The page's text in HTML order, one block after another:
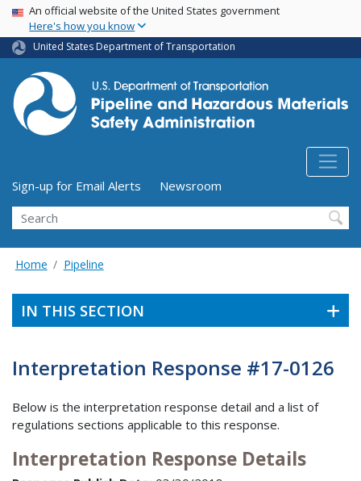
Skip
main
content
USA Banner
An official website of the United States government
Here's how you know
United States Department of Transportation
Utility Menu (above search form)
Sign-up for Email Alerts
Newsroom
Search
Home Pipeline
IN THIS SECTION
Interpretation Response #17-0126
Below is the interpretation response detail and a list of
regulations sections applicable to this response.
Interpretation Response Details